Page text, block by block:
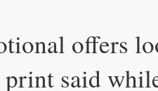
offers
said